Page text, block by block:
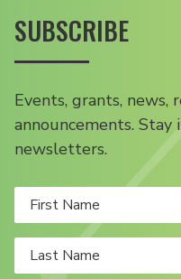
SUBSCRIBE
Events, grants, news,
announcements. Stay
newsletters.